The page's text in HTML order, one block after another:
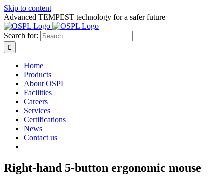
Skip to content
Advanced TEMPEST technology for a safer future
Search for:
Home
Products
About OSPL
Facilities
Careers
Services
Certifications
News
Contact us
Right-hand 5-button ergonomic mouse